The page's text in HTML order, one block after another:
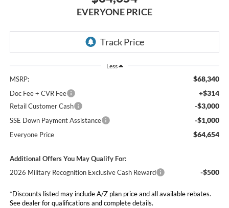
EVERYONE PRICE
Less
MSRP: $68,340
Doc Fee + CVR Fee +$314
Retail Customer Cash -$3,000
SSE Down Payment Assistance -$1,000
Everyone Price $64,654
Additional Offers You May Qualify For:
2026 Military Recognition Exclusive Cash Reward
-$500
*Discounts listed may include A/Z plan price and all available rebates.
See dealer for qualifications and complete details.